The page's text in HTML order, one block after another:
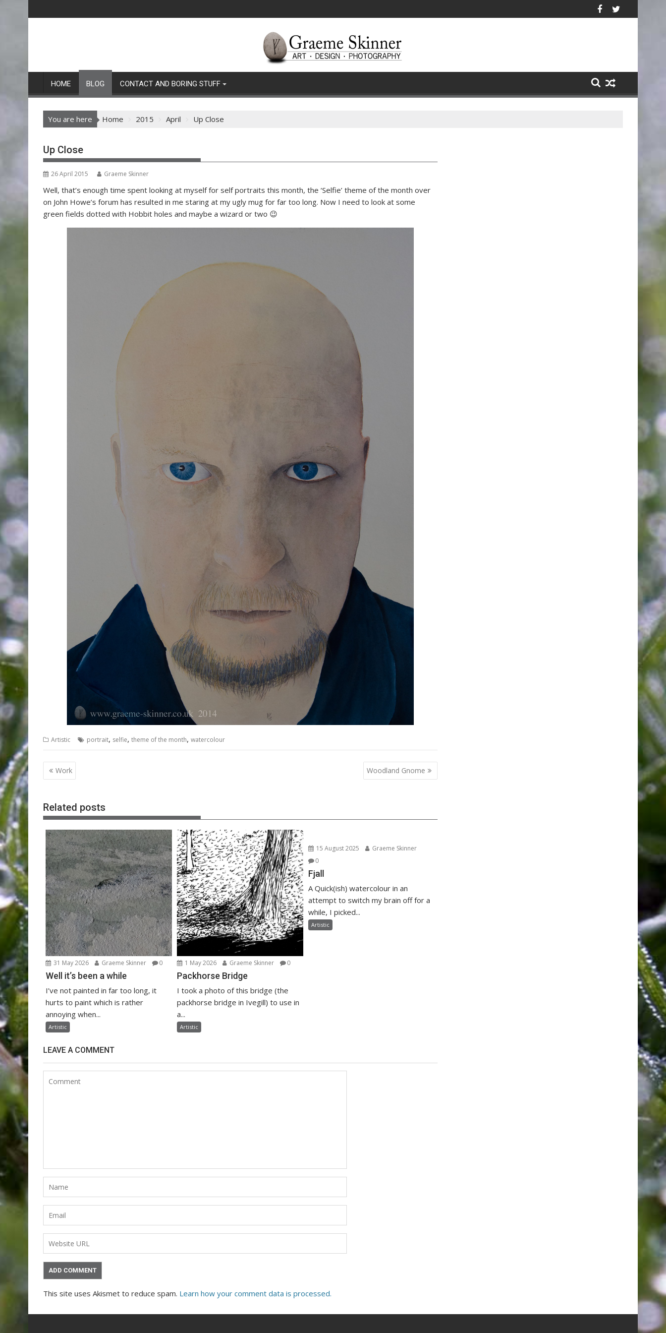
to
HOME BLOG CONTACT AND BORING STUFF
You are here Home 2015 April Up Close
Up Close
26 April 2015 Graeme Skinner
Well, that’s enough time spent looking at myself for self portraits this month, the ‘Selfie’ theme of the month over
on John Howe’s forum has resulted in me staring at my ugly mug for far too long. Now I need to look at some
green fields dotted with Hobbit holes and maybe a wizard or two 😉
Artistic portrait, selfie, theme of the month, watercolour
Post
navigation
Work Woodland Gnome
Related posts
31 May 2026 Graeme Skinner 0
Well it’s been a while
I’ve not painted in far too long, it
hurts to paint which is rather
annoying when...
Artistic
1 May 2026 Graeme Skinner 0
Packhorse Bridge
I took a photo of this bridge (the
packhorse bridge in Ivegill) to use in
a...
Artistic
15 August 2025
Graeme Skinner
0
Fjall
A Quick(ish) watercolour in an
attempt to switch my brain off for a
while, I picked...
Artistic
LEAVE A COMMENT
This site uses Akismet to reduce spam. Learn how your comment data is processed.